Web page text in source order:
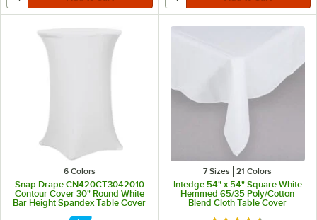
6 Colors
Snap Drape CN420CT3042010
Contour Cover 30" Round White
Bar Height Spandex Table Cover
7 Sizes 21 Colors
Intedge 54" x 54" Square White
Hemmed 65/35 Poly/Cotton
Blend Cloth Table Cover